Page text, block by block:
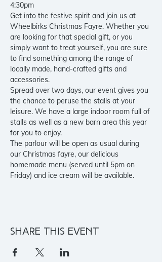
4:30pm
Get into the festive spirit and join us at
Wheelbirks Christmas Fayre. Whether you
are looking for that special gift, or you
simply want to treat yourself, you are sure
to find something among the range of
locally made, hand-crafted gifts and
accessories.
Spread over two days, our event gives you
the chance to peruse the stalls at your
leisure. We have a large indoor room full of
stalls as well as a new barn area this year
for you to enjoy.
The parlour will be open as usual during
our Christmas fayre, our delicious
homemade menu (served until 5pm on
Friday) and ice cream will be available.
Share this event